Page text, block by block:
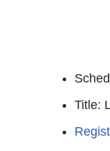
Title: